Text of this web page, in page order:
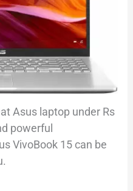
Asus laptop under Rs
powerful
VivoBook 15 can be